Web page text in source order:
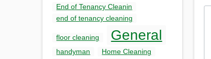
End of Tenancy Cleanin
end of tenancy cleaning
floor cleaning General
handyman Home Cleaning